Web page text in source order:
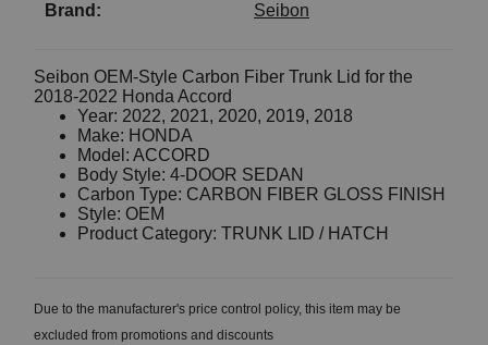
Brand: Seibon
Seibon OEM-Style Carbon Fiber Trunk Lid for the
2018-2022 Honda Accord
Year: 2022, 2021, 2020, 2019, 2018
Make: HONDA
Model: ACCORD
Body Style: 4-DOOR SEDAN
Carbon Type: CARBON FIBER GLOSS FINISH
Style: OEM
Product Category: TRUNK LID / HATCH
Due to the manufacturer's price control policy, this item may be
excluded from promotions and discounts